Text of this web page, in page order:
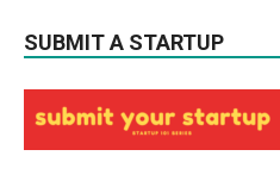
SUBMIT A STARTUP